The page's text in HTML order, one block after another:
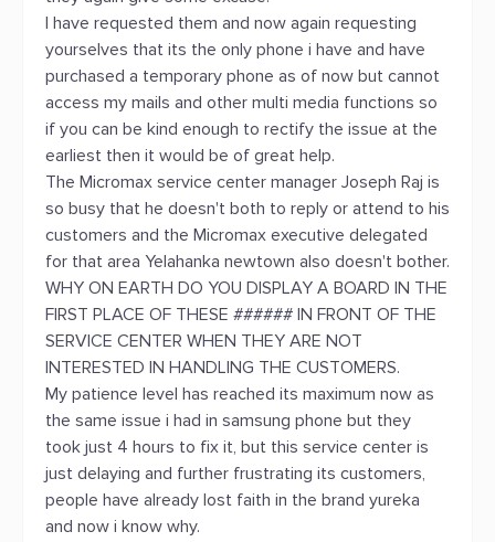
I have requested them and now again requesting
yourselves that its the only phone i have and have
purchased a temporary phone as of now but cannot
access my mails and other multi media functions so
if you can be kind enough to rectify the issue at the
earliest then it would be of great help.
The Micromax service center manager Joseph Raj is
so busy that he doesn't both to reply or attend to his
customers and the Micromax executive delegated
for that area Yelahanka newtown also doesn't bother.
WHY ON EARTH DO YOU DISPLAY A BOARD IN THE
FIRST PLACE OF THESE ###### IN FRONT OF THE
SERVICE CENTER WHEN THEY ARE NOT
INTERESTED IN HANDLING THE CUSTOMERS.
My patience level has reached its maximum now as
the same issue i had in samsung phone but they
took just 4 hours to fix it, but this service center is
just delaying and further frustrating its customers,
people have already lost faith in the brand yureka
and now i know why.